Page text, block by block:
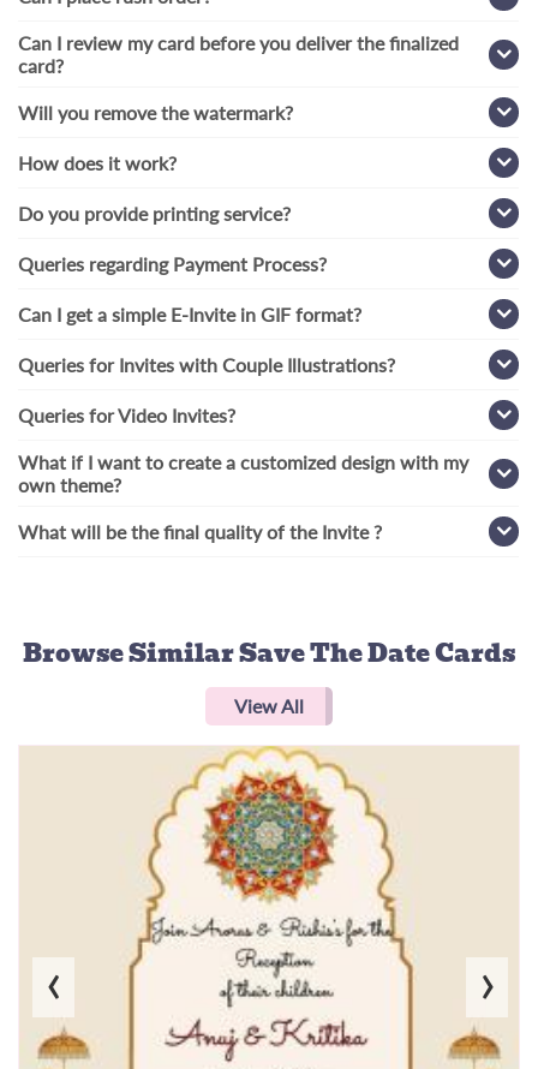
Can I review my card before you deliver the finalized
card?
Will you remove the watermark?
How does it work?
Do you provide printing service?
Queries regarding Payment Process?
Can I get a simple E-Invite in GIF format?
Queries for Invites with Couple Illustrations?
Queries for Video Invites?
What if I want to create a customized design with my
own theme?
What will be the final quality of the Invite ?
Browse SimilarSave The Date Cards
View All
‹ ›